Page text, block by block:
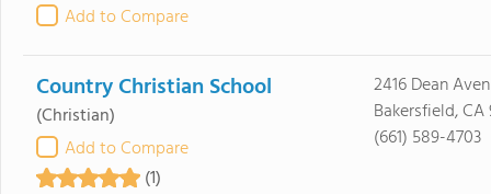
Add to Compare
Country Christian School
(Christian)
Add to Compare
(1)
2416 Dean
Bakersfield, CA
(661) 589-4703